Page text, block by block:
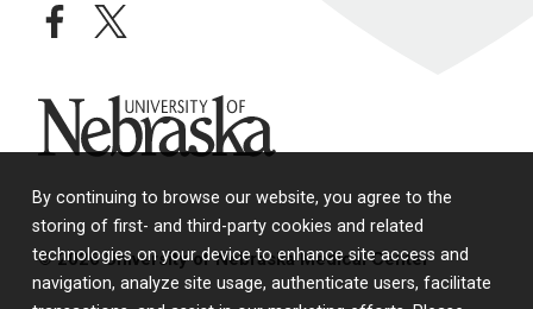
By continuing to browse our website, you agree to the
storing of first- and third-party cookies and related
technologies on your device to enhance site access and
navigation, analyze site usage, authenticate users, facilitate
facebooktwitter
University of Nebraska
© 2026 University of Nebraska Medical Center